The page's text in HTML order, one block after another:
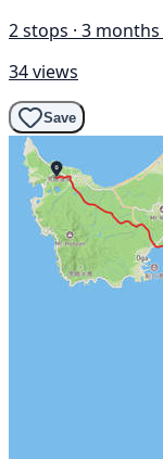
2 stops · 3
34 views
Save